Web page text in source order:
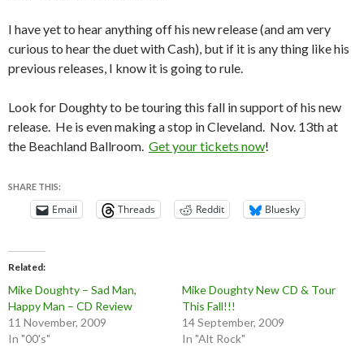
I have yet to hear anything off his new release (and am very
curious to hear the duet with Cash), but if it is any thing like his
previous releases, I know it is going to rule.
Look for Doughty to be touring this fall in support of his new
release. He is even making a stop in Cleveland. Nov. 13th at
the Beachland Ballroom. Get your tickets now!
SHARE THIS:
Email Threads Reddit Bluesky
Related
Mike Doughty – Sad Man,
Happy Man – CD Review
11 November, 2009
In "00's"
Mike Doughty New CD & Tour
This Fall!!!
14 September, 2009
In "Alt Rock"